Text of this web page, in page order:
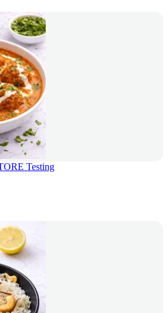
Testing